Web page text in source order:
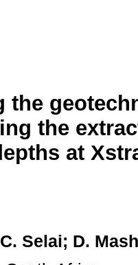
the
the
at
Selai; D.